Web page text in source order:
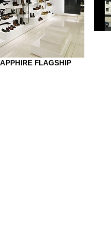
FLAGSHIP